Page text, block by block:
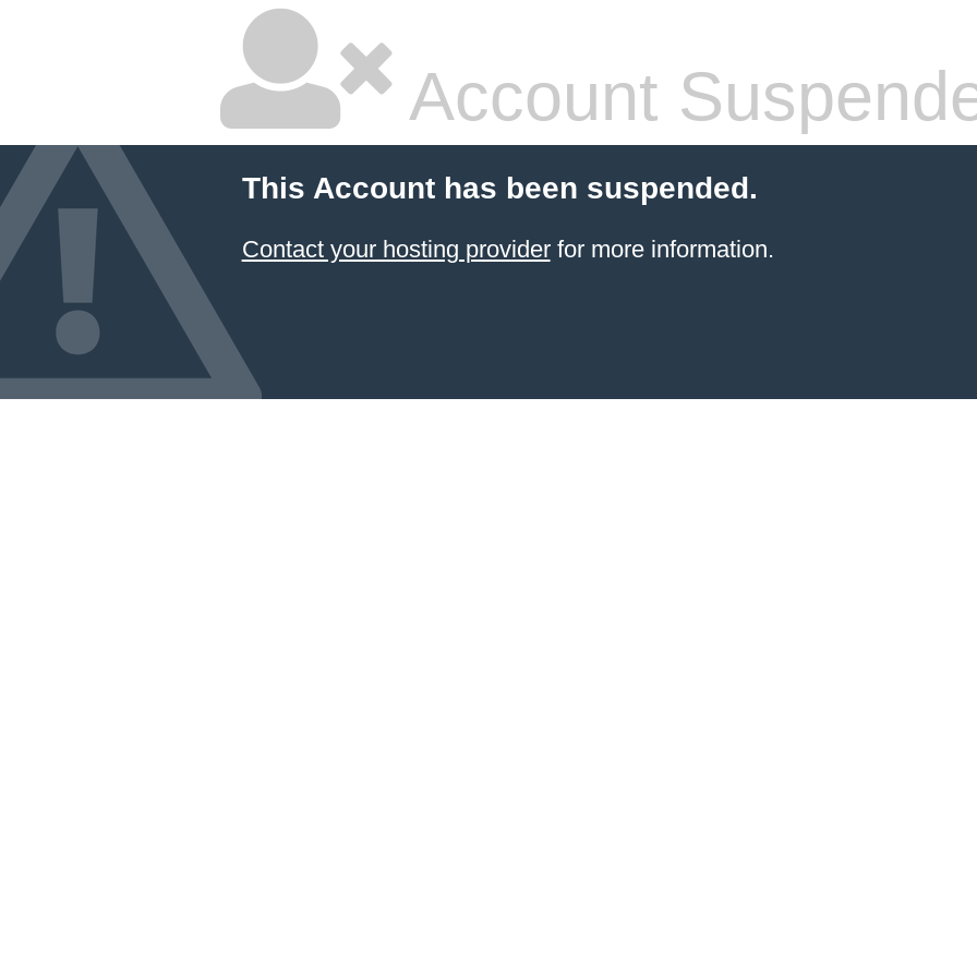
Account
This Account has been suspended.
Contact your hosting providerfor more information.